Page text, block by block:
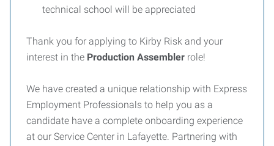
technical school will be appreciated
Thank you for applying to Kirby Risk and your
interest in the Production Assembler role!
We have created a unique relationship with Express
Employment Professionals to help you as a
candidate have a complete onboarding experience
at our Service Center in Lafayette. Partnering with